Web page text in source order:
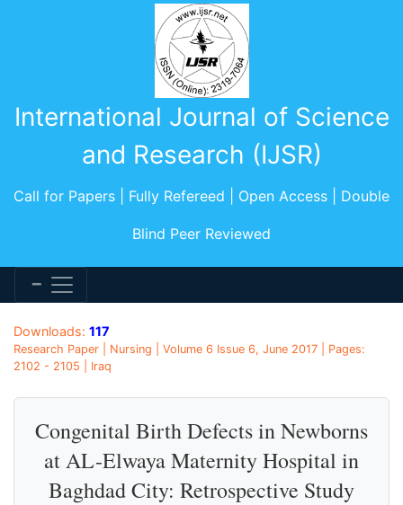
International Journal of Science
and Research (IJSR)
Call for Papers | Fully Refereed | Open Access | Double
Blind Peer Reviewed
Downloads: 117
Research Paper | Nursing | Volume 6 Issue 6, June 2017 | Pages:
2102 - 2105 | Iraq
Congenital Birth Defects in Newborns
at AL-Elwaya Maternity Hospital in
Baghdad City: Retrospective Study